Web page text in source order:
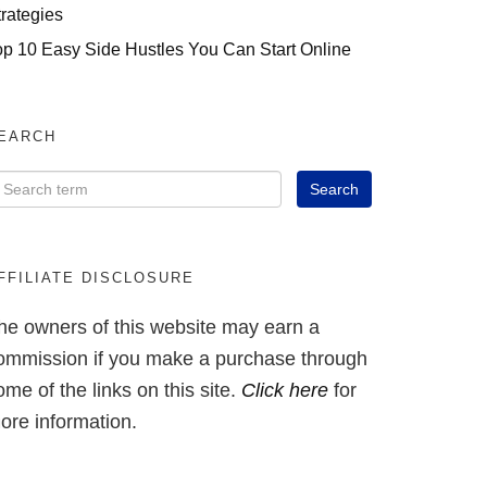
10 Easy Side Hustles You Can Start Online
DISCLOSURE
owners of this website may earn a
if you make a purchase through
of the links on this site. Click here for
information.